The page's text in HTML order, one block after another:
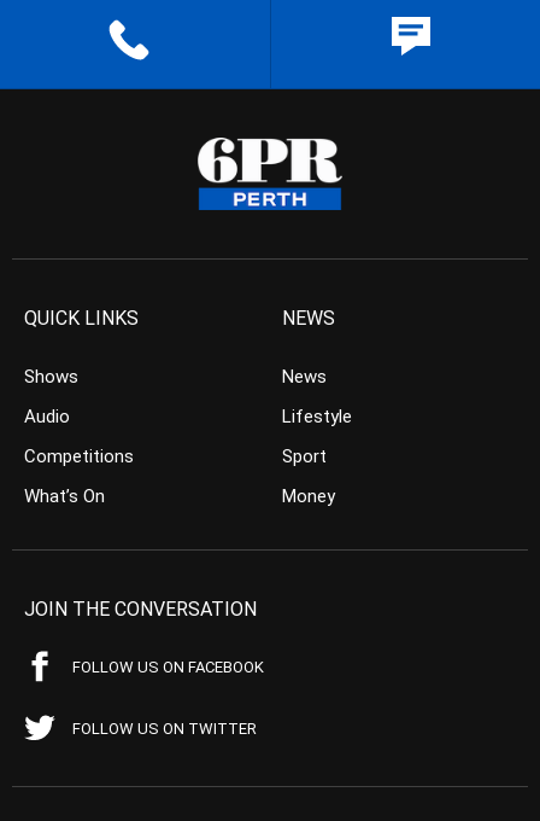
QUICK LINKS
Shows
Audio
Competitions
What’s On
NEWS
News
Lifestyle
Sport
Money
JOIN THE CONVERSATION
FOLLOW US ON FACEBOOK
FOLLOW US ON TWITTER